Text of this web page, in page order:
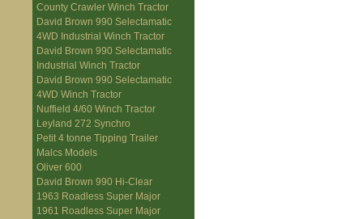
County Crawler Winch Tractor
David Brown 990 Selectamatic
4WD Industrial Winch Tractor
David Brown 990 Selectamatic
Industrial Winch Tractor
David Brown 990 Selectamatic
4WD Winch Tractor
Nuffield 4/60 Winch Tractor
Leyland 272 Synchro
Petit 4 tonne Tipping Trailer
Malcs Models
Oliver 600
David Brown 990 Hi-Clear
1963 Roadless Super Major
1961 Roadless Super Major